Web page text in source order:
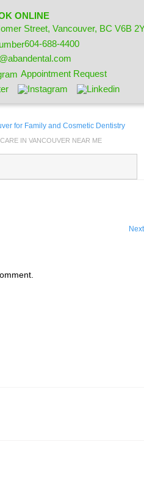
ONLINE
Street, Vancouver, BC V6B
604-688-4400
Appointment Request
IN VANCOUVER NEAR ME
Next